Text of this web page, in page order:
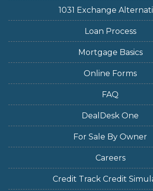
1031 Exchange
Loan Process
Mortgage Basics
Online Forms
FAQ
DealDesk One
For Sale By Owner
Careers
Credit Track Credit